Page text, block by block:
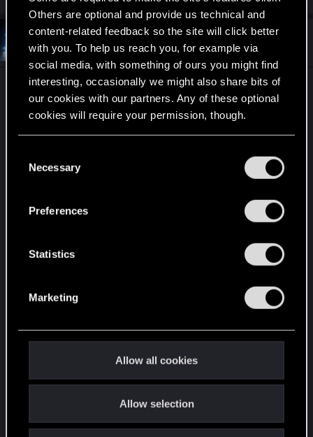
Others are optional and provide us technical and
content-related feedback so the site will click better
with you. To help us reach you, for example via
social media, with something of ours you might find
interesting, occasionally we might also share bits of
our cookies with our partners. Any of these optional
cookies will require your permission, though.
and tweak your preferences regarding them in the
Necessary
Preferences
Statistics
Marketing
Allow all cookies
Allow selection
CodeScu1ptor Fresh user
Apr 18, 2026
I'm worried about driving mechanics getting dialed
down to become easier than driving IRL.
Nowadays IRL driving experience of average
speed. Above everything else, legal speeds are so
incredibly low that drivers don't have any
the case when driver will forget about looking on
It happened already with mentioned GTA 5. Great,
been dialed down to something that hardly
around edges, often behaving in unrealistic way.
But they have their awesome moments too and
game definitely humbles player just the same way
it does in fights. In case of driving, heavy in-game